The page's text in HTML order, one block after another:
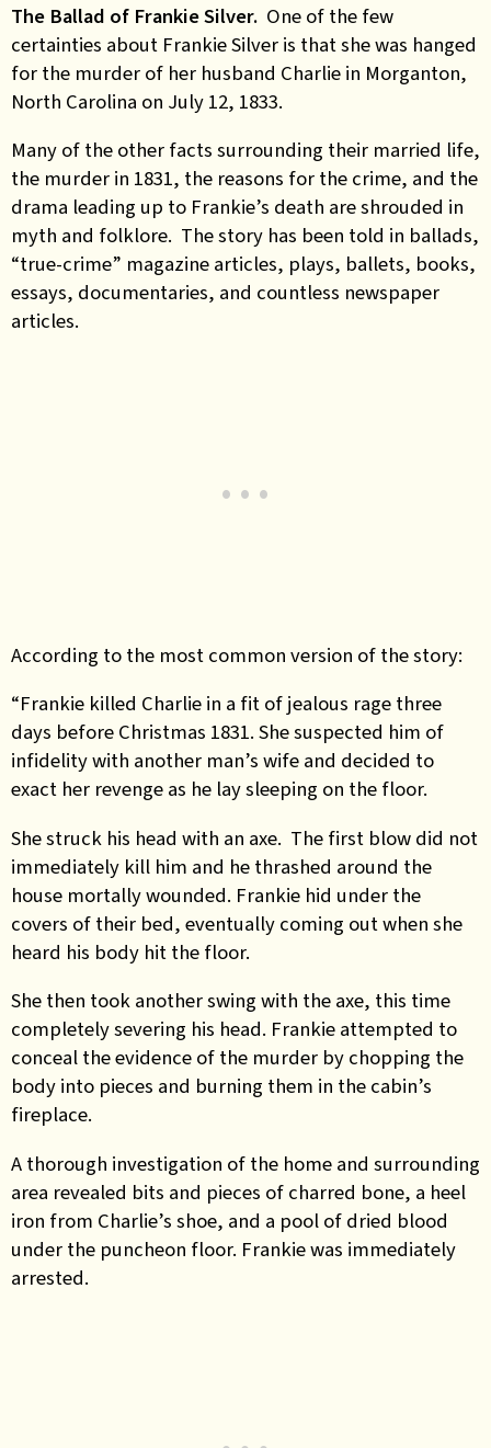
The Ballad of Frankie Silver. One of the few
certainties about Frankie Silver is that she was hanged
for the murder of her husband Charlie in Morganton,
North Carolina on July 12, 1833.
Many of the other facts surrounding their married life,
the murder in 1831, the reasons for the crime, and the
drama leading up to Frankie’s death are shrouded in
myth and folklore. The story has been told in ballads,
“true-crime” magazine articles, plays, ballets, books,
essays, documentaries, and countless newspaper
articles.
According to the most common version of the story:
“Frankie killed Charlie in a fit of jealous rage three
days before Christmas 1831. She suspected him of
infidelity with another man’s wife and decided to
exact her revenge as he lay sleeping on the floor.
She struck his head with an axe. The first blow did not
immediately kill him and he thrashed around the
house mortally wounded. Frankie hid under the
covers of their bed, eventually coming out when she
heard his body hit the floor.
She then took another swing with the axe, this time
completely severing his head. Frankie attempted to
conceal the evidence of the murder by chopping the
body into pieces and burning them in the cabin’s
fireplace.
A thorough investigation of the home and surrounding
area revealed bits and pieces of charred bone, a heel
iron from Charlie’s shoe, and a pool of dried blood
under the puncheon floor. Frankie was immediately
arrested.